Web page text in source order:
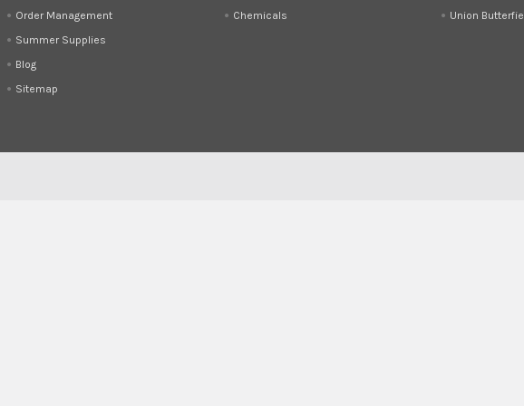
Order Management
Summer Supplies
Blog
Sitemap
Chemicals
Union